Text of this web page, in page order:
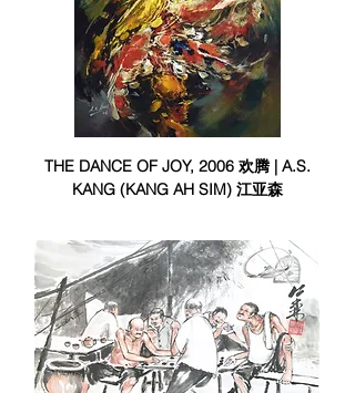
THE DANCE OF JOY, 2006 欢腾 | A.S.
KANG (KANG AH SIM) 江亚森